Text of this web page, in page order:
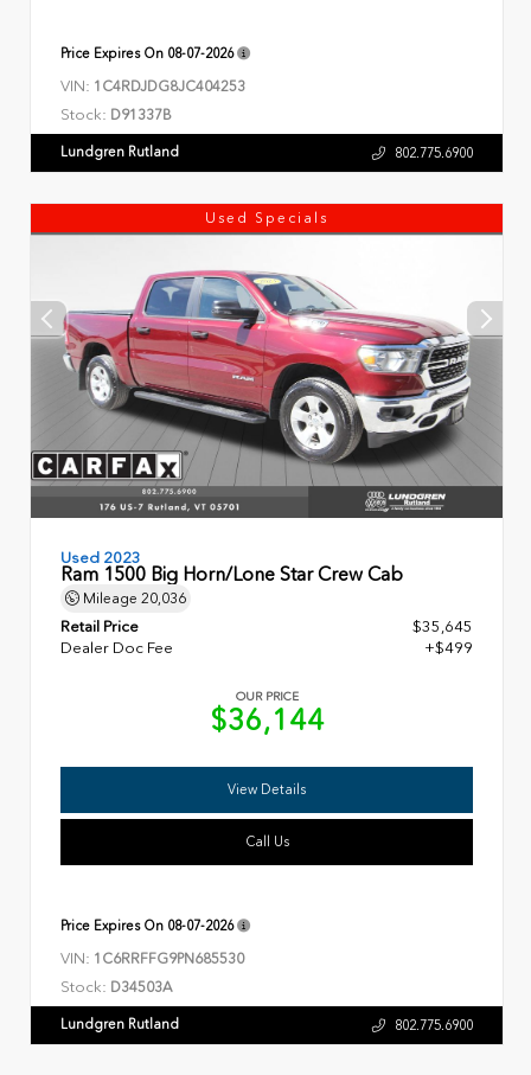
Price Expires On 08-07-2026
VIN: 1C4RDJDG8JC404253
Stock: D91337B
Lundgren Rutland 802.775.6900
Used Specials
Used 2023
Ram 1500 Big Horn/Lone Star Crew Cab
Mileage 20,036
Retail Price
$35,645
Dealer Doc Fee
+$499
OUR PRICE
$36,144
View Details
Call Us
Price Expires On 08-07-2026
VIN: 1C6RRFFG9PN685530
Stock: D34503A
Lundgren Rutland 802.775.6900